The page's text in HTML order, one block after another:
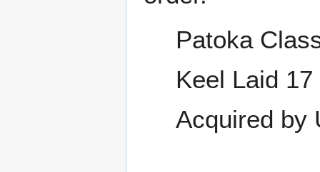
Patoka
Keel Laid
Acquired by